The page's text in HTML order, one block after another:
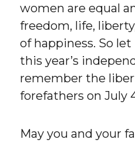
women are equal
freedom, life,
of happiness. So
this year’s
remember the
forefathers on July
May you and your